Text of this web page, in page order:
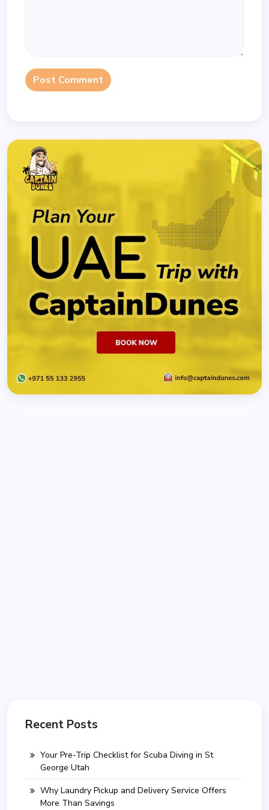
Recent Posts
Your Pre-Trip Checklist for Scuba Diving in St
George Utah
Why Laundry Pickup and Delivery Service Offers
More Than Savings